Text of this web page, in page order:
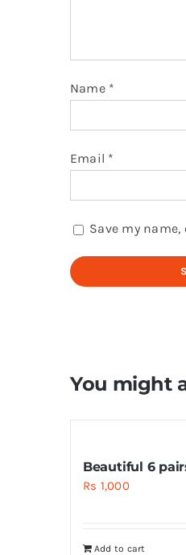
Name *
Email *
Save my
You might
Beautiful 6
Rs 1,000
Add to cart